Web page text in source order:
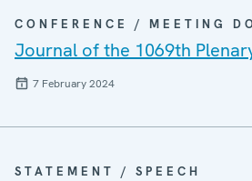
CONFERENCE / MEETING
Journal of the 1069th
7 February 2024
STATEMENT / SPEECH